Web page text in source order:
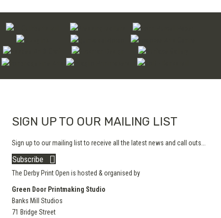
SIGN UP TO OUR MAILING LIST
Sign up to our mailing list to receive all the latest news and call outs...
Subscribe
The Derby Print Open is hosted & organised by
Green Door Printmaking Studio
Banks Mill Studios
71 Bridge Street